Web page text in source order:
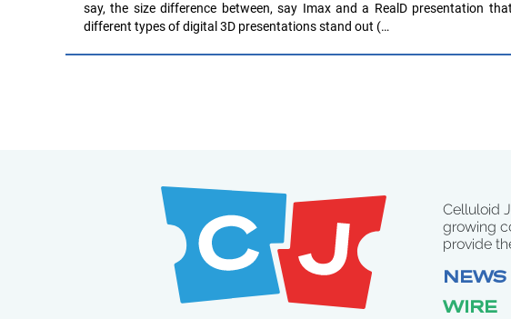
say, the size difference between, say Imax and a RealD presentation
different types of digital 3D presentations stand out (…
Celluloid
growing
provide
NEWS
WIRE